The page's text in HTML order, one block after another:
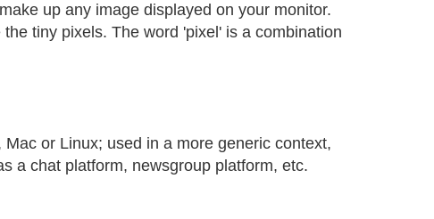
up any image displayed on your monitor.
tiny pixels. The word 'pixel' is a combination
or Linux; used in a more generic context,
a chat platform, newsgroup platform, etc.